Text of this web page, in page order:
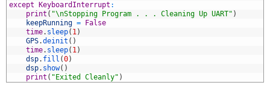
except KeyboardInterrupt :
print ( "\nStopping Program . . . Cleaning Up UART" )
keepRunning =
False
time. sleep( 1)
GPS.deinit ( )
time. sleep( 1)
dsp. fill (0)
dsp. show( )
print ( "Exited Cleanly" )